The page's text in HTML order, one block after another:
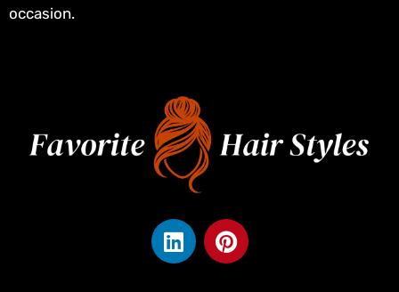
occasion.
L
i
P
i